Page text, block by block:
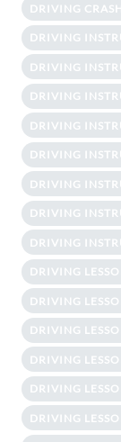
DRIVING
DRIVING
DRIVING
DRIVING
DRIVING
DRIVING
DRIVING
DRIVING
DRIVING
DRIVING
DRIVING
DRIVING
DRIVING
DRIVING
DRIVING